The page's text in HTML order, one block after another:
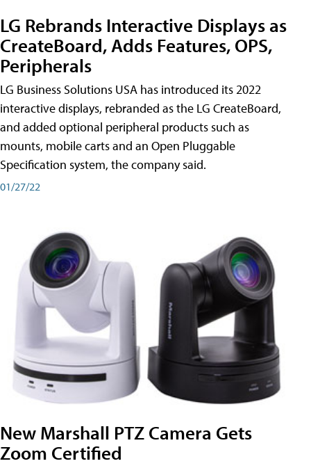
LG Rebrands Interactive Displays as
CreateBoard, Adds Features, OPS,
Peripherals
LG Business Solutions USA has introduced its 2022
interactive displays, rebranded as the LG CreateBoard,
and added optional peripheral products such as
mounts, mobile carts and an Open Pluggable
Specification system, the company said.
01/27/22
New Marshall PTZ Camera Gets
Zoom Certified